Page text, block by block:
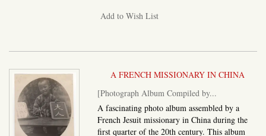
Add to Wish List
A FRENCH MISSIONARY IN CHINA
[Photograph Album Compiled by...
A fascinating photo album assembled by a
French Jesuit missionary in China during the
first quarter of the 20th century. This album